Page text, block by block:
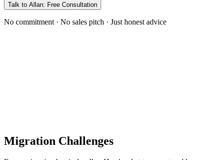
Talk to Allan: Free Consultation
No commitment · No sales pitch · Just honest advice
Migration Challenges